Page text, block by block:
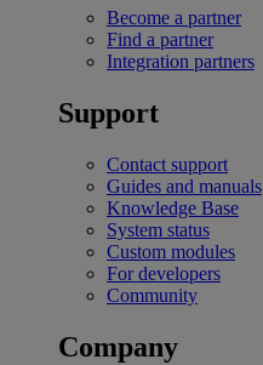
Become a partner
Find a partner
Integration partners
Support
Contact support
Guides and manuals
Knowledge Base
System status
Custom modules
For developers
Community
Company